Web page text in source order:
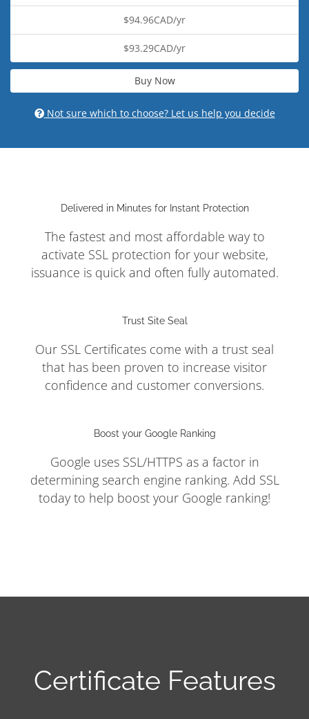
$94.96CAD/yr
$93.29CAD/yr
Buy Now
Not sure which to choose? Let us help you decide
Delivered in Minutes for Instant Protection
The fastest and most affordable way to
activate SSL protection for your website,
issuance is quick and often fully automated.
Trust Site Seal
Our SSL Certificates come with a trust seal
that has been proven to increase visitor
confidence and customer conversions.
Boost your Google Ranking
Google uses SSL/HTTPS as a factor in
determining search engine ranking. Add SSL
today to help boost your Google ranking!
Certificate Features